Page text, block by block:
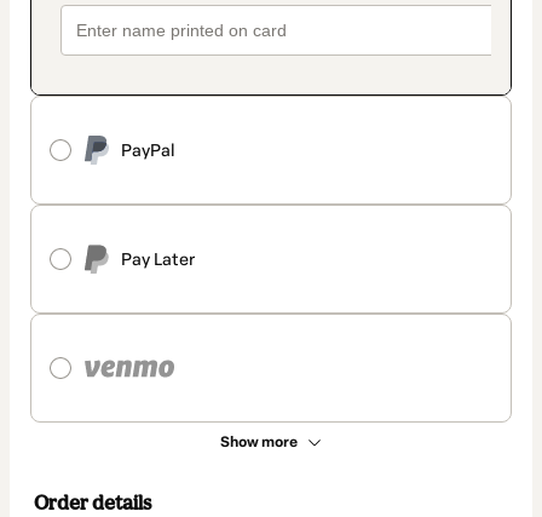
PayPal
Pay Later
Show more
Order details